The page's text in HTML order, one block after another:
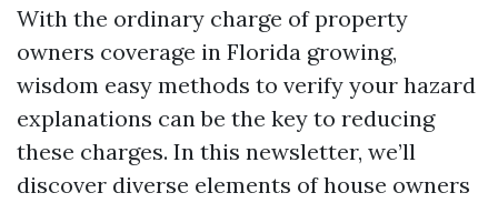
With the ordinary charge of property
owners coverage in Florida growing,
wisdom easy methods to verify your hazard
explanations can be the key to reducing
these charges. In this newsletter, we’ll
discover diverse elements of house owners